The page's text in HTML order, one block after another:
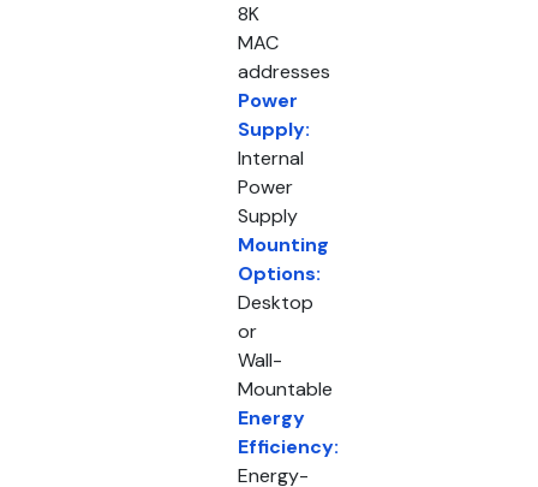
8K
MAC
addresses
Power
Supply:
Internal
Power
Supply
Mounting
Options:
Desktop
or
Wall-
Mountable
Energy
Efficiency:
Energy-